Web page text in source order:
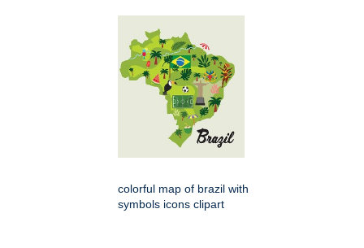
colorful map of brazil with
symbols icons clipart